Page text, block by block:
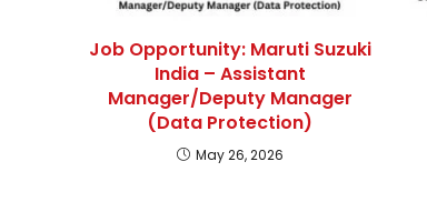
Job Opportunity: Maruti Suzuki
India – Assistant
Manager/Deputy Manager
(Data Protection)
May 26, 2026